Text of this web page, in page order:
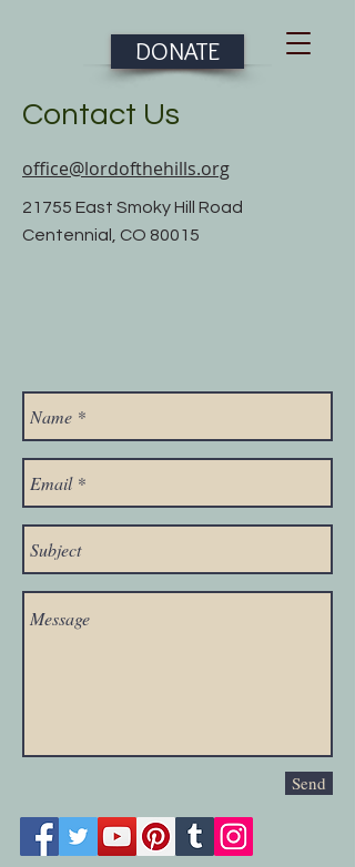
DONATE
Contact Us
office@lordofthehills.org
21755 East Smoky Hill Road
Centennial, CO 80015
Send